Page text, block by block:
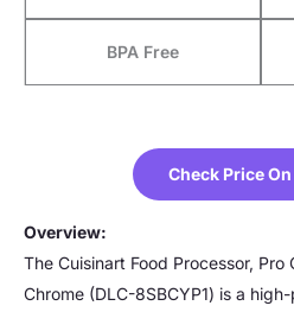
BPA Free
Check Price
Overview:
The Cuisinart Food Processor, Pro
Chrome (DLC-8SBCYP1) is a